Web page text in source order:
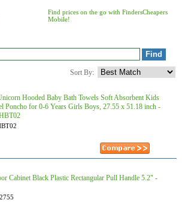
Find prices on the go with FindersCheapers
Mobile!
Sort By:
Hooded Baby Bath Towels Soft Absorbent Kids
Poncho for 0-6 Years Girls Boys, 27.55 x 51.18 inch -
Cabinet Black Plastic Rectangular Pull Handle 5.2" -